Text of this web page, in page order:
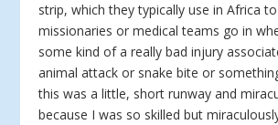
strip, which they typically use in Africa
missionaries or medical teams go in
some kind of a really bad injury
animal attack or snake bite or
this was a little, short runway and
because I was so skilled but